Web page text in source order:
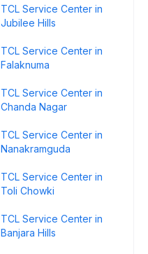
TCL Service Center in
Jubilee Hills
TCL Service Center in
Falaknuma
TCL Service Center in
Chanda Nagar
TCL Service Center in
Nanakramguda
TCL Service Center in
Toli Chowki
TCL Service Center in
Banjara Hills